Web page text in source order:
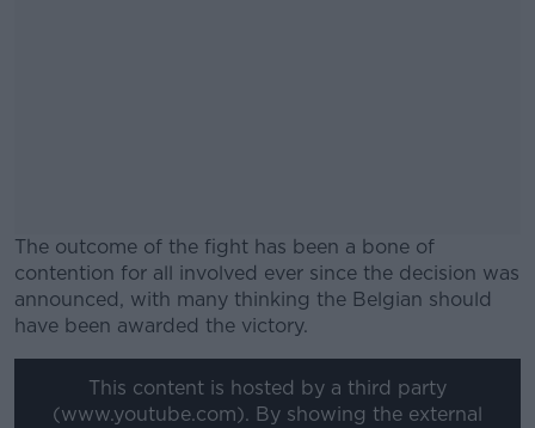
The outcome of the fight has been a bone of
contention for all involved ever since the decision was
announced, with many thinking the Belgian should
have been awarded the victory.
This content is hosted by a third party
(www.youtube.com). By showing the external